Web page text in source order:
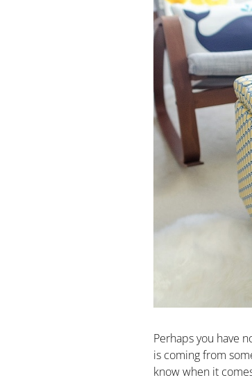
Perhaps you have
is coming from
know when it